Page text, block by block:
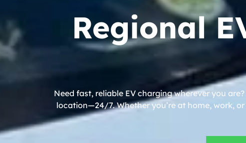
Regional
Need fast, reliable EV charging wherever you
location—24/7. Whether you’re at home, work,